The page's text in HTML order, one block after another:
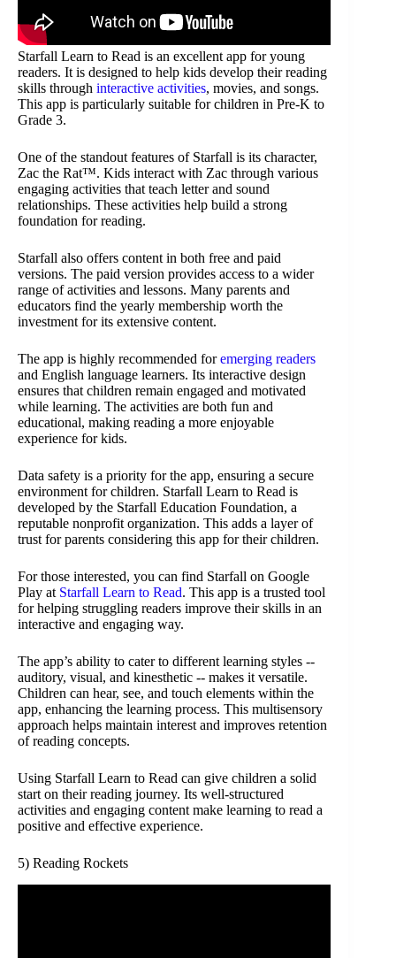
Starfall Learn to Read is an excellent app for young
readers. It is designed to help kids develop their reading
skills through interactive activities, movies, and songs.
This app is particularly suitable for children in Pre-K to
Grade 3.
One of the standout features of Starfall is its character,
Zac the Rat™. Kids interact with Zac through various
engaging activities that teach letter and sound
relationships. These activities help build a strong
foundation for reading.
Starfall also offers content in both free and paid
versions. The paid version provides access to a wider
range of activities and lessons. Many parents and
educators find the yearly membership worth the
investment for its extensive content.
The app is highly recommended foremerging readers
and English language learners. Its interactive design
ensures that children remain engaged and motivated
while learning. The activities are both fun and
educational, making reading a more enjoyable
experience for kids.
Data safety is a priority for the app, ensuring a secure
environment for children. Starfall Learn to Read is
developed by the Starfall Education Foundation, a
reputable nonprofit organization. This adds a layer of
trust for parents considering this app for their children.
For those interested, you can find Starfall on Google
Play at Starfall Learn to Read. This app is a trusted tool
for helping struggling readers improve their skills in an
interactive and engaging way.
The app’s ability to cater to different learning styles --
auditory, visual, and kinesthetic -- makes it versatile.
Children can hear, see, and touch elements within the
app, enhancing the learning process. This multisensory
approach helps maintain interest and improves retention
of reading concepts.
Using Starfall Learn to Read can give children a solid
start on their reading journey. Its well-structured
activities and engaging content make learning to read a
positive and effective experience.
5) Reading Rockets